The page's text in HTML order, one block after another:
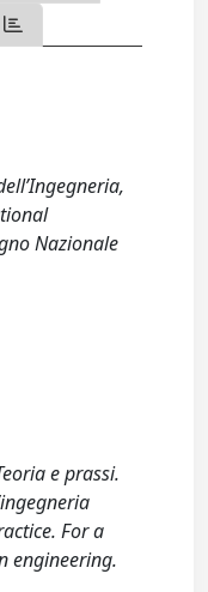
Nazionale
e prassi.
For a
engineering.